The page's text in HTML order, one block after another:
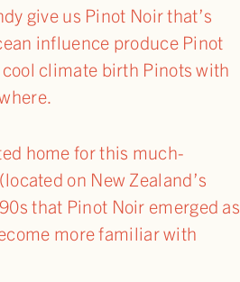
give us Pinot Noir that’s
influence produce Pinot
climate birth Pinots with
home for this much-
on New Zealand’s
that Pinot Noir emerged as
more familiar with